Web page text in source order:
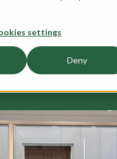
settings
Deny
people entering your
here to help you create a
easy, whether you're
security systems.
that this often requires
By taking steps to enhance
that every person who